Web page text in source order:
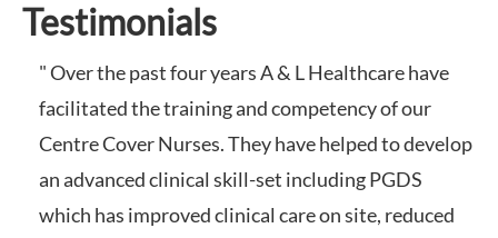
Testimonials
" Over the past four years A & L Healthcare have
facilitated the training and competency of our
Centre Cover Nurses. They have helped to develop
an advanced clinical skill-set including PGDS
which has improved clinical care on site, reduced